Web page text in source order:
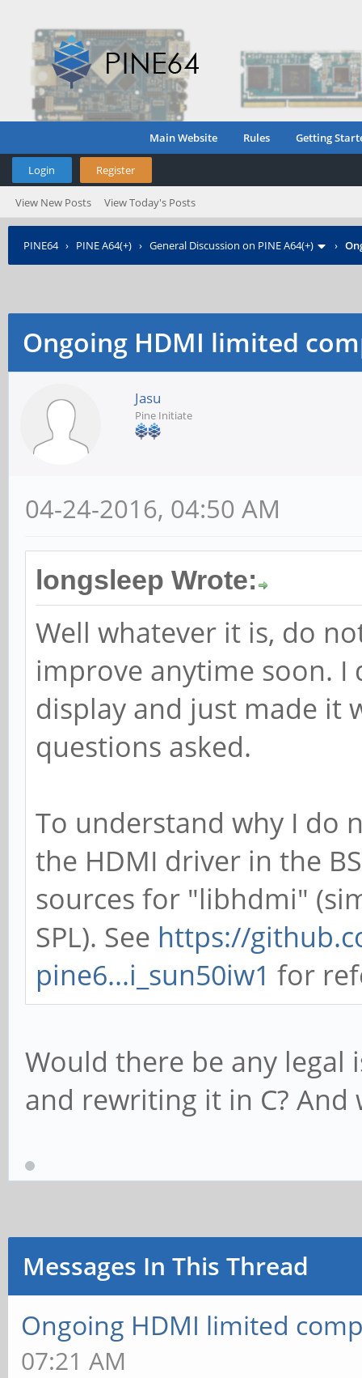
Main Website Rules Getting
Login Register
View New Posts View Today's Posts
PINE64› PINE A64(+) › General Discussion on PINE A64(+) ›
Ongoing HDMI limited
Jasu
Pine Initiate
04-24-2016, 04:50 AM
longsleep Wrote:
Well whatever it is, do
improve anytime soon.
display and just made it
questions asked.
To understand why I do
the HDMI driver in the
sources for "libhdmi"
SPL). See https://
pine6...i_sun50iw1 for
Would there be any legal
and rewriting it in C?
Messages In This Thread
Ongoing HDMI limited
07:21 AM